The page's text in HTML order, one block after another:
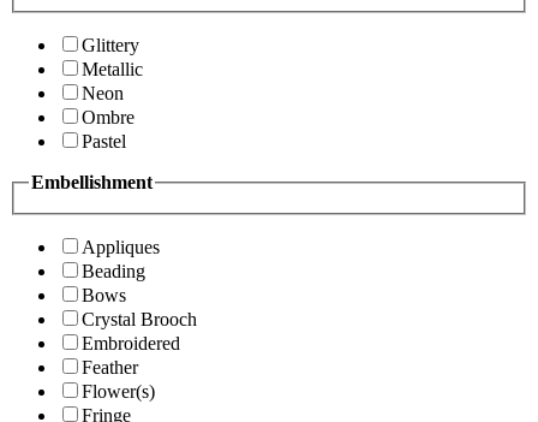
Glittery
Metallic
Neon
Ombre
Pastel
Embellishment
Appliques
Beading
Bows
Crystal Brooch
Embroidered
Feather
Flower(s)
Fringe